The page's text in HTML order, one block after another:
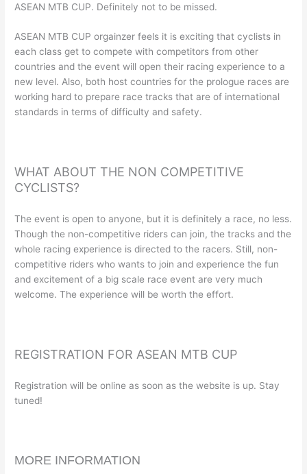
ASEAN MTB CUP. Definitely not to be missed.
ASEAN MTB CUP orgainzer feels it is exciting that cyclists in
each class get to compete with competitors from other
countries and the event will open their racing experience to a
new level. Also, both host countries for the prologue races are
working hard to prepare race tracks that are of international
standards in terms of difficulty and safety.
WHAT ABOUT THE NON COMPETITIVE
CYCLISTS?
The event is open to anyone, but it is definitely a race, no less.
Though the non-competitive riders can join, the tracks and the
whole racing experience is directed to the racers. Still, non-
competitive riders who wants to join and experience the fun
and excitement of a big scale race event are very much
welcome. The experience will be worth the effort.
REGISTRATION FOR ASEAN MTB CUP
Registration will be online as soon as the website is up. Stay
tuned!
MORE INFORMATION